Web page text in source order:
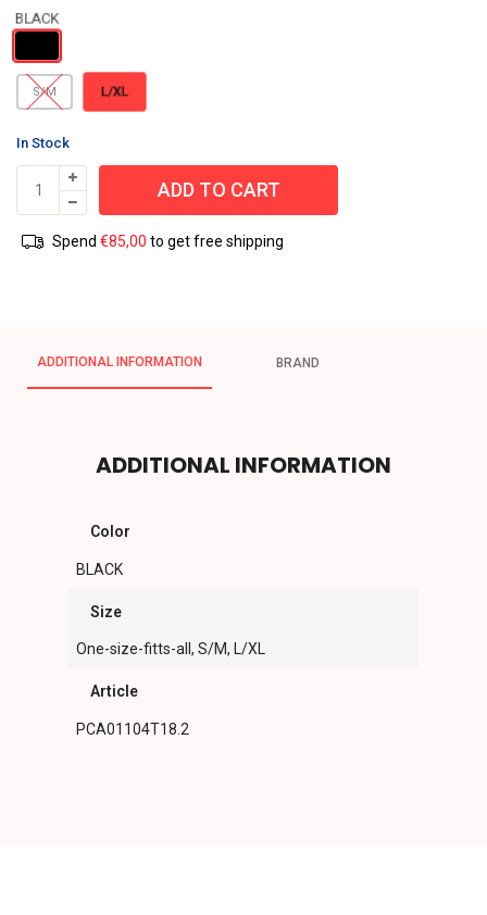
S/M L/XL
In Stock
ADD TO CART
Spend €85,00 to get free shipping
ADDITIONAL INFORMATION BRAND
ADDITIONAL INFORMATION
Color
BLACK
Size
One-size-fitts-all, S/M, L/XL
Article
PCA01104T18.2